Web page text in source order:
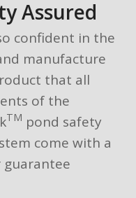
Assured
confident in the
manufacture
that all
of the
TM pond safety
come with a
guarantee